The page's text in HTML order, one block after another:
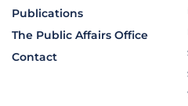
Publications
The Public Affairs Office
Contact